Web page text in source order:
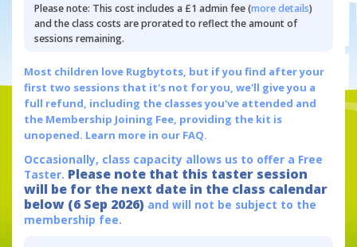
Please note: This cost includes a £1 admin fee (more details)
and the class costs are prorated to reflect the amount of
sessions remaining.
Most children love Rugbytots, but if you find after your
first two sessions that it's not for you, we'll give you a
full refund, including the classes you've attended and
the Membership Joining Fee, providing the kit is
unopened. Learn more in our FAQ.
Occasionally, class capacity allows us to offer a Free
Taster. Please note that this taster session
will be for the next date in the class calendar
below (6 Sep 2026) and will not be subject to the
membership fee.